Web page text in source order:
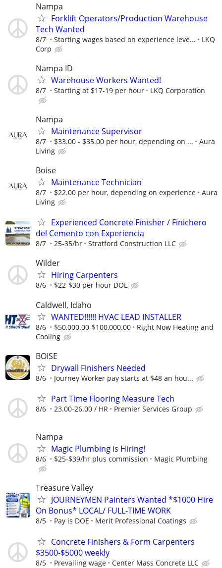
Nampa
Forklift Operators/Production Warehouse
Tech Wanted
8/7 Starting wages based on experience leve...
LKQ
Corp
Nampa ID
Warehouse Workers Wanted!
8/7 Starting at $17-19 per hour LKQ Corporation
Nampa
Maintenance Supervisor
8/7 $33.00 - $35.00 per hour, depending on ...
Aura
Living
Boise
Maintenance Technician
8/7 $22.00 per hour, depending on experience
Aura
Living
Experienced Concrete Finisher / Finichero
del Cemento con Experiencia
8/7 25-35/hr Stratford Construction LLC
Wilder
Hiring Carpenters
8/6 $22-$30 per hour DOE
Caldwell, Idaho
WANTED!!!!!! HVAC LEAD INSTALLER
8/6 $50,000.00-$100,000.00
Right Now Heating and
Cooling
BOISE
Drywall Finishers Needed
8/6 Journey Worker pay starts at $48 an hou...
Part Time Flooring Measure Tech
8/6 23.00-26.00 / HR Premier Services Group
Nampa
Magic Plumbing is Hiring!
8/6 $25-$39/hr plus commission Magic Plumbing
Treasure Valley
JOURNEYMEN Painters Wanted *$1000 Hire
On Bonus* LOCAL/ FULL-TIME WORK
8/5 Pay is DOE Merit Professional Coatings
Concrete Finishers & Form Carpenters
$3500-$5000 weekly
8/5 Prevailing wage Center Mass Concrete LLC